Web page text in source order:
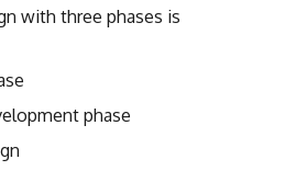
with three phases is
phase